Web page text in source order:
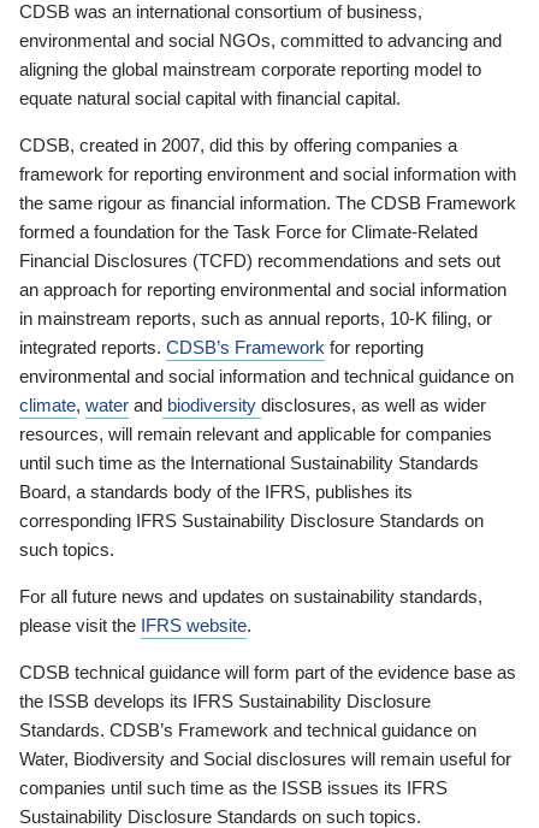
CDSB was an international consortium of business,
environmental and social NGOs, committed to advancing and
aligning the global mainstream corporate reporting model to
equate natural social capital with financial capital.
CDSB, created in 2007, did this by offering companies a
framework for reporting environment and social information with
the same rigour as financial information. The CDSB Framework
formed a foundation for the Task Force for Climate-Related
Financial Disclosures (TCFD) recommendations and sets out
an approach for reporting environmental and social information
in mainstream reports, such as annual reports, 10-K filing, or
integrated reports. CDSB’s Framework for reporting
environmental and social information and technical guidance on
climate, water and biodiversity disclosures, as well as wider
resources, will remain relevant and applicable for companies
until such time as the International Sustainability Standards
Board, a standards body of the IFRS, publishes its
corresponding IFRS Sustainability Disclosure Standards on
such topics.
For all future news and updates on sustainability standards,
please visit the IFRS website.
CDSB technical guidance will form part of the evidence base as
the ISSB develops its IFRS Sustainability Disclosure
Standards. CDSB’s Framework and technical guidance on
Water, Biodiversity and Social disclosures will remain useful for
companies until such time as the ISSB issues its IFRS
Sustainability Disclosure Standards on such topics.